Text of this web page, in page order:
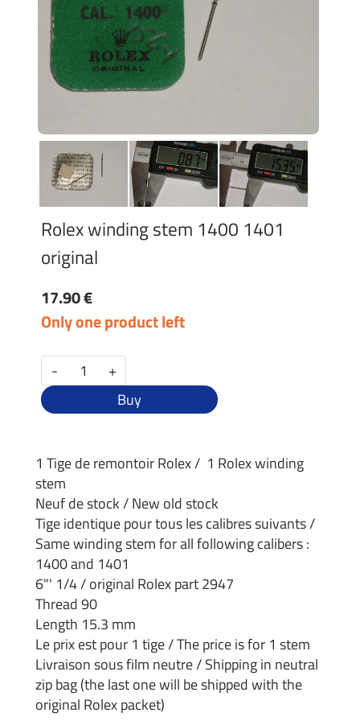
Rolex winding stem 1400 1401
original
17.90 €
Only one product left
-
+
Buy
1 Tige de remontoir Rolex / 1 Rolex winding
stem
Neuf de stock / New old stock
Tige identique pour tous les calibres suivants /
Same winding stem for all following calibers :
1400 and 1401
6"' 1/4 / original Rolex part 2947
Thread 90
Length 15.3 mm
Le prix est pour 1 tige / The price is for 1 stem
Livraison sous film neutre / Shipping in neutral
zip bag (the last one will be shipped with the
original Rolex packet)